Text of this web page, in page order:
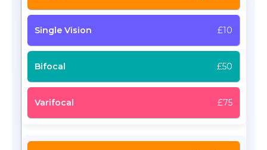
£10
£50
£75